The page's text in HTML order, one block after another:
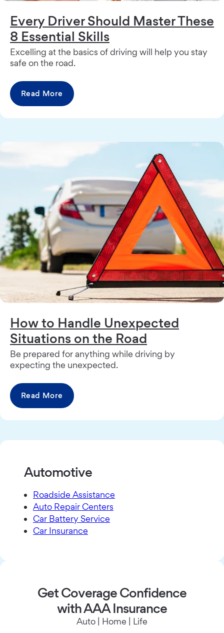
Every Driver Should Master These
8 Essential Skills
Excelling at the basics of driving will help you stay
safe on the road.
Read More
How to Handle Unexpected
Situations on the Road
Be prepared for anything while driving by
expecting the unexpected.
Read More
Automotive
Roadside Assistance
Auto Repair Centers
Car Battery Service
Car Insurance
Get Coverage Confidence
with AAA Insurance
Auto | Home | Life